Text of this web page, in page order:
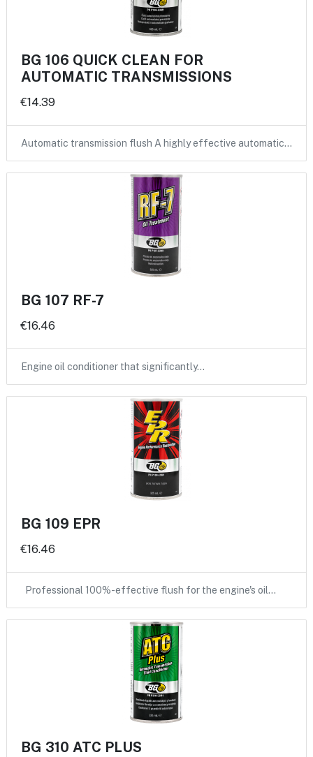
BG 106 QUICK CLEAN FOR
AUTOMATIC TRANSMISSIONS
€14.39
Automatic transmission flush A highly effective automatic…
BG 107 RF-7
€16.46
Engine oil conditioner that significantly…
BG 109 EPR
€16.46
Professional 100%-effective flush for the engine's oil…
BG 310 ATC PLUS